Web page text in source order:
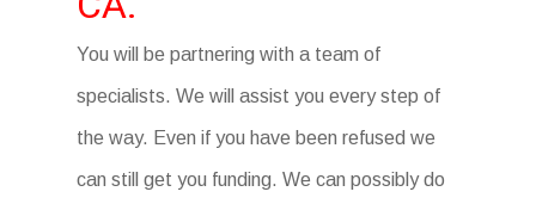
You will be partnering with a team of
specialists. We will assist you every step of
the way. Even if you have been refused we
can still get you funding. We can possibly do